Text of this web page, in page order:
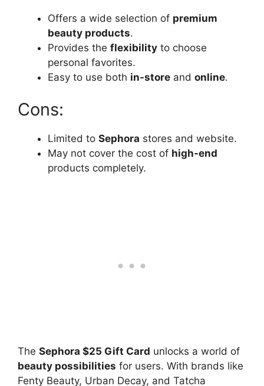
Offers a wide selection of premium
beauty products.
Provides the flexibility to choose
personal favorites.
Easy to use both in-store and online.
Cons:
Limited to Sephora stores and website.
May not cover the cost of high-end
products completely.
The Sephora $25 Gift Card unlocks a world of
beauty possibilities for users. With brands like
Fenty Beauty, Urban Decay, and Tatcha